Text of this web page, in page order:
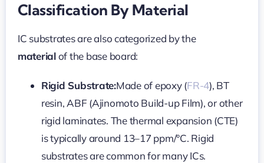
Classification By Material
IC substrates are also categorized by the
materialof the base board:
Rigid Substrate:Made of epoxy (FR-4), BT
resin, ABF (Ajinomoto Build-up Film), or other
rigid laminates. The thermal expansion (CTE)
is typically around 13–17 ppm/°C. Rigid
substrates are common for many ICs.